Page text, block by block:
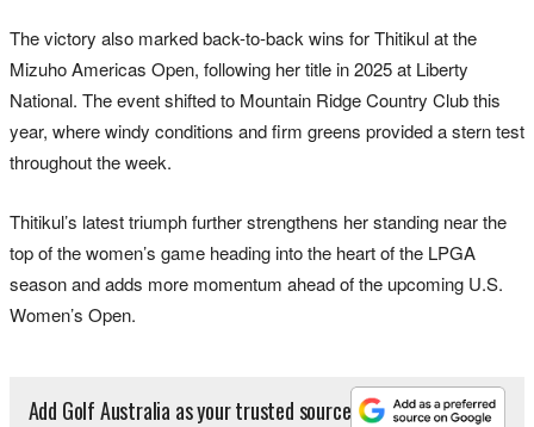
The victory also marked back-to-back wins for Thitikul at the
Mizuho Americas Open, following her title in 2025 at Liberty
National. The event shifted to Mountain Ridge Country Club this
year, where windy conditions and firm greens provided a stern test
throughout the week.
Thitikul’s latest triumph further strengthens her standing near the
top of the women’s game heading into the heart of the LPGA
season and adds more momentum ahead of the upcoming U.S.
Women’s Open.
Add Golf Australia as your trusted source